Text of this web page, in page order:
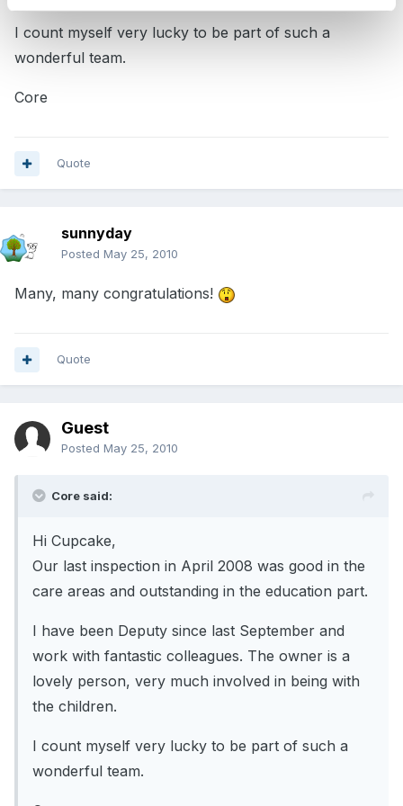
I count myself very lucky to be part of such a
wonderful team.
Core
Quote
sunnyday
Posted May 25, 2010
Many, many congratulations!
Quote
Guest
Posted May 25, 2010
Core said:
Hi Cupcake,
Our last inspection in April 2008 was good in the
care areas and outstanding in the education part.
I have been Deputy since last September and
work with fantastic colleagues. The owner is a
lovely person, very much involved in being with
the children.
I count myself very lucky to be part of such a
wonderful team.